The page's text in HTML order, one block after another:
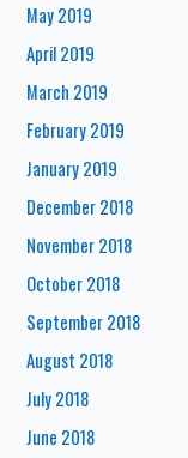
May 2019
April 2019
March 2019
February 2019
January 2019
December 2018
November 2018
October 2018
September 2018
August 2018
July 2018
June 2018